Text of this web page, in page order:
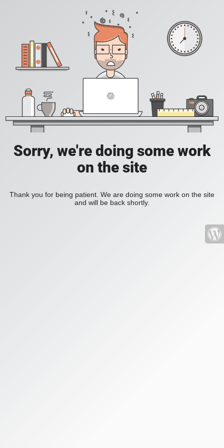
Sorry, we're doing some work
on the site
Thank you for being patient. We are doing some work on the site
and will be back shortly.